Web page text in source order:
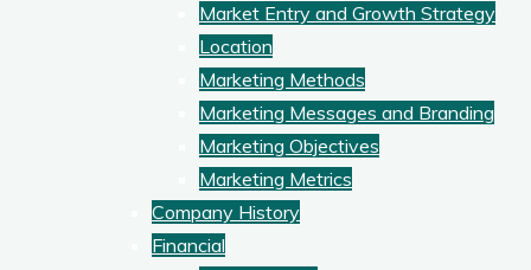
Market Entry and Growth Strategy
Location
Marketing Methods
Marketing Messages and Branding
Marketing Objectives
Marketing Metrics
Company History
Financial